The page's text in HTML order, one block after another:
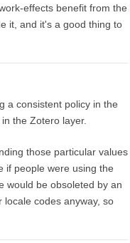
effects benefit from the
it, and it's a good thing to
a consistent policy in the
the Zotero layer.
those particular values
if people were using the
would be obsoleted by an
codes anyway, so